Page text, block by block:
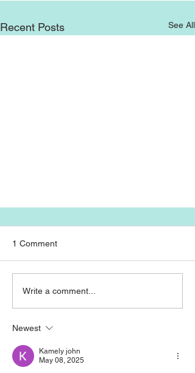
Recent Posts See All
Your Gut.
1 Comment
Write a comment...
Newest
Kamely john
May 08, 2025